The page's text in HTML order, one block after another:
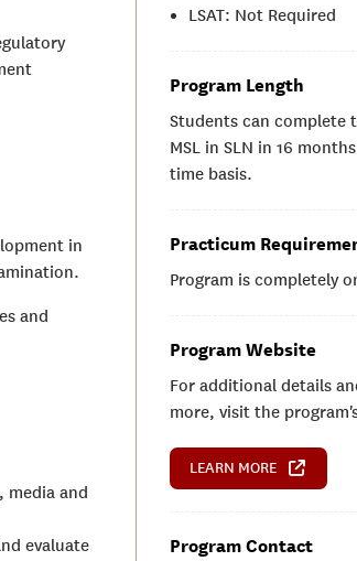
in
and
media and
evaluate
LSAT: Not Required
Program Length
Students can complete
MSL in SLN in 16
time basis.
Practicum
Program is completely
Program Website
For additional details
more, visit the
LEARN MORE
Program Contact